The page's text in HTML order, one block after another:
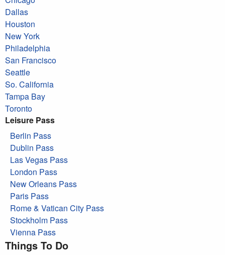
Dallas
Houston
New York
Philadelphia
San Francisco
Seattle
So. California
Tampa Bay
Toronto
Leisure Pass
Berlin Pass
Dublin Pass
Las Vegas Pass
London Pass
New Orleans Pass
Paris Pass
Rome & Vatican City Pass
Stockholm Pass
Vienna Pass
Things To Do